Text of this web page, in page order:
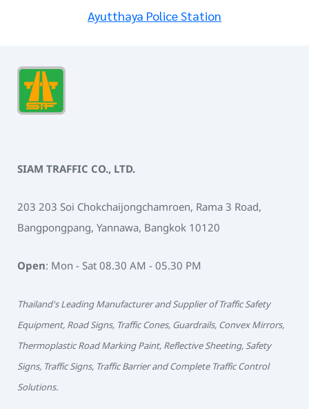
Ayutthaya Police Station
SIAM TRAFFIC CO., LTD.
203 203 Soi Chokchaijongchamroen, Rama 3 Road,
Bangpongpang, Yannawa, Bangkok 10120
Open: Mon - Sat 08.30 AM - 05.30 PM
Thailand's Leading Manufacturer and Supplier of Traffic Safety
Equipment, Road Signs, Traffic Cones, Guardrails, Convex Mirrors,
Thermoplastic Road Marking Paint, Reflective Sheeting, Safety
Signs, Traffic Signs, Traffic Barrier and Complete Traffic Control
Solutions.